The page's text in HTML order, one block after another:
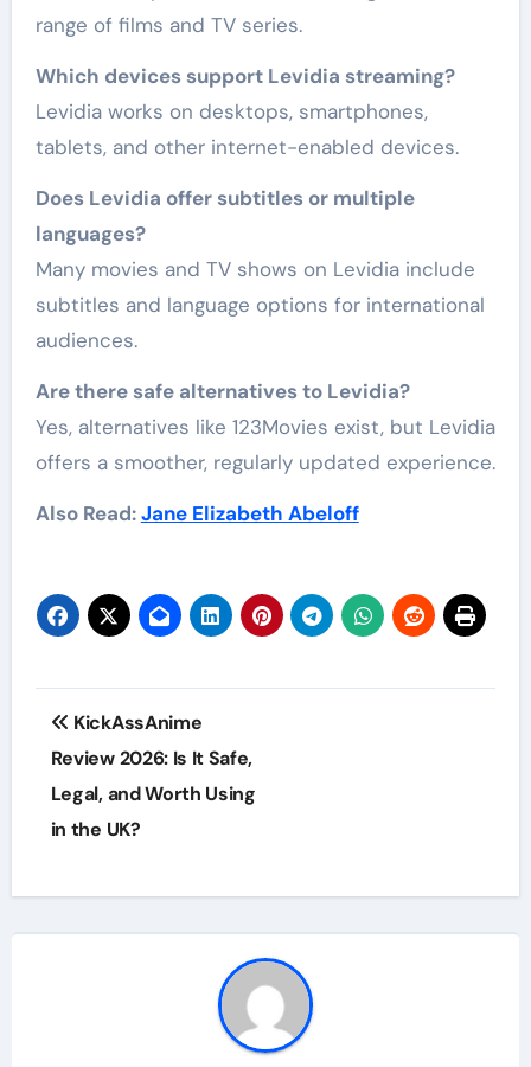
range of films and TV series.
Which devices support Levidia streaming?
Levidia works on desktops, smartphones,
tablets, and other internet-enabled devices.
Does Levidia offer subtitles or multiple
languages?
Many movies and TV shows on Levidia include
subtitles and language options for international
audiences.
Are there safe alternatives to Levidia?
Yes, alternatives like 123Movies exist, but Levidia
offers a smoother, regularly updated experience.
Also Read:Jane Elizabeth Abeloff
Post
navigation
KickAssAnime
Review 2026: Is It Safe,
Legal, and Worth Using
in the UK?